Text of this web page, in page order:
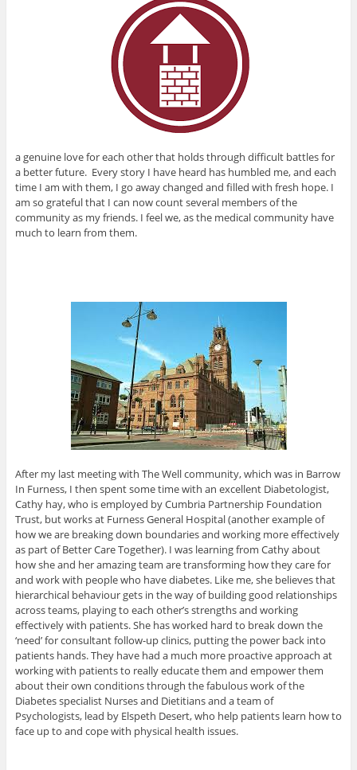
a genuine love for each other that holds through difficult battles for
a better future. Every story I have heard has humbled me, and each
time I am with them, I go away changed and filled with fresh hope. I
am so grateful that I can now count several members of the
community as my friends. I feel we, as the medical community have
much to learn from them.
After my last meeting with The Well community, which was in Barrow
In Furness, I then spent some time with an excellent Diabetologist,
Cathy hay, who is employed by Cumbria Partnership Foundation
Trust, but works at Furness General Hospital (another example of
how we are breaking down boundaries and working more effectively
as part of Better Care Together). I was learning from Cathy about
how she and her amazing team are transforming how they care for
and work with people who have diabetes. Like me, she believes that
hierarchical behaviour gets in the way of building good relationships
across teams, playing to each other’s strengths and working
effectively with patients. She has worked hard to break down the
‘need’ for consultant follow-up clinics, putting the power back into
patients hands. They have had a much more proactive approach at
working with patients to really educate them and empower them
about their own conditions through the fabulous work of the
Diabetes specialist Nurses and Dietitians and a team of
Psychologists, lead by Elspeth Desert, who help patients learn how to
face up to and cope with physical health issues.